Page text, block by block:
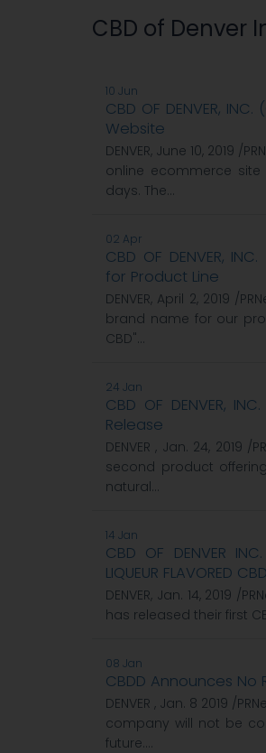
CBD of Denver
10 Jun
CBD OF DENVER,
Website
DENVER, June 10, 2019
online ecommerce
days. The...
02 Apr
CBD OF DENVER,
for Product Line
DENVER, April 2, 2019 /
brand name for our
CBD"...
24 Jan
CBD OF DENVER,
Release
DENVER , Jan. 24,
second product
natural...
14 Jan
CBD OF DENVER
LIQUEUR FLAVORED
DENVER, Jan. 14, 2019
has released their first
08 Jan
CBDD Announces No
DENVER , Jan. 8 2019 /
company will not be
future....